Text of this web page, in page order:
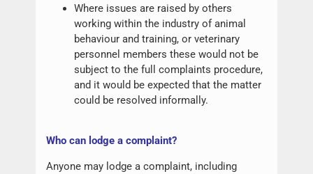
Where issues are raised by others
working within the industry of animal
behaviour and training, or veterinary
personnel members these would not be
subject to the full complaints procedure,
and it would be expected that the matter
could be resolved informally.
Who can lodge a complaint?
Anyone may lodge a complaint, including